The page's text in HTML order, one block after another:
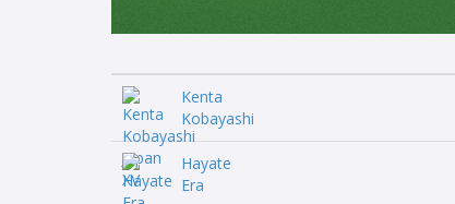
Kenta
Kobayashi
Hayate
Era